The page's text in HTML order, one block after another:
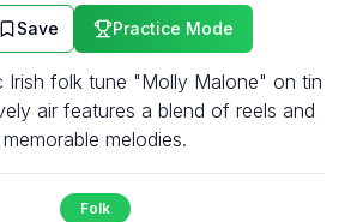
Save Practice Mode
Irish folk tune "Molly Malone" on tin
air features a blend of reels and
memorable melodies.
Folk